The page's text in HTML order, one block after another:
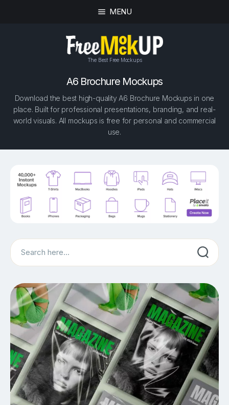
MENU
The Best Free Mockups
A6 Brochure Mockups
Download the best high-quality A6 Brochure Mockups in one
place. Built for professional presentations, branding, and real-
world visuals. All mockups is free for personal and commercial
use.
Search